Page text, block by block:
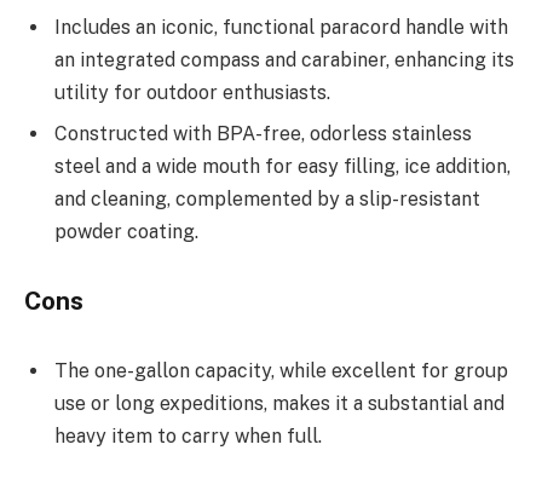
Includes an iconic, functional paracord handle with
an integrated compass and carabiner, enhancing its
utility for outdoor enthusiasts.
Constructed with BPA-free, odorless stainless
steel and a wide mouth for easy filling, ice addition,
and cleaning, complemented by a slip-resistant
powder coating.
Cons
The one-gallon capacity, while excellent for group
use or long expeditions, makes it a substantial and
heavy item to carry when full.